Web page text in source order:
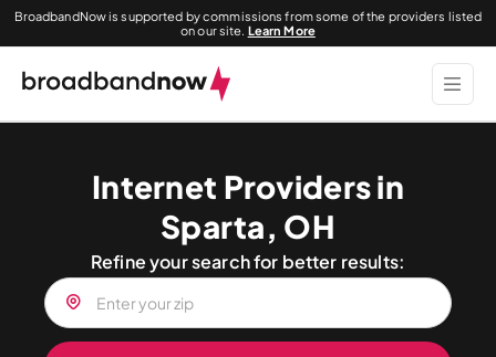
BroadbandNow is supported by commissions from some of the providers listed
on our site. Learn More
Internet Providers in
Sparta, OH
Refine your search for better results: